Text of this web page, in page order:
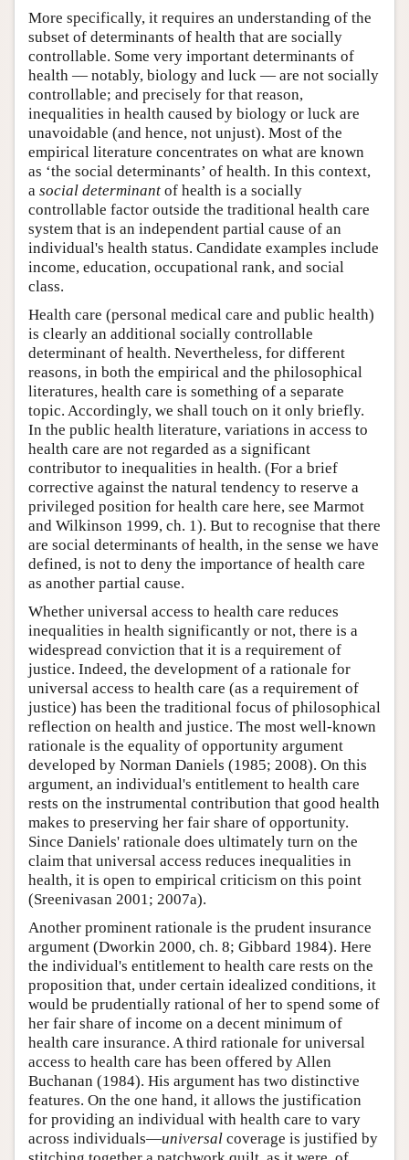
More specifically, it requires an understanding of the
subset of determinants of health that are socially
controllable. Some very important determinants of
health — notably, biology and luck — are not socially
controllable; and precisely for that reason,
inequalities in health caused by biology or luck are
unavoidable (and hence, not unjust). Most of the
empirical literature concentrates on what are known
as ‘the social determinants’ of health. In this context,
a social determinant of health is a socially
controllable factor outside the traditional health care
system that is an independent partial cause of an
individual's health status. Candidate examples include
income, education, occupational rank, and social
class.
Health care (personal medical care and public health)
is clearly an additional socially controllable
determinant of health. Nevertheless, for different
reasons, in both the empirical and the philosophical
literatures, health care is something of a separate
topic. Accordingly, we shall touch on it only briefly.
In the public health literature, variations in access to
health care are not regarded as a significant
contributor to inequalities in health. (For a brief
corrective against the natural tendency to reserve a
privileged position for health care here, see Marmot
and Wilkinson 1999, ch. 1). But to recognise that there
are social determinants of health, in the sense we have
defined, is not to deny the importance of health care
as another partial cause.
Whether universal access to health care reduces
inequalities in health significantly or not, there is a
widespread conviction that it is a requirement of
justice. Indeed, the development of a rationale for
universal access to health care (as a requirement of
justice) has been the traditional focus of philosophical
reflection on health and justice. The most well-known
rationale is the equality of opportunity argument
developed by Norman Daniels (1985; 2008). On this
argument, an individual's entitlement to health care
rests on the instrumental contribution that good health
makes to preserving her fair share of opportunity.
Since Daniels' rationale does ultimately turn on the
claim that universal access reduces inequalities in
health, it is open to empirical criticism on this point
(Sreenivasan 2001; 2007a).
Another prominent rationale is the prudent insurance
argument (Dworkin 2000, ch. 8; Gibbard 1984). Here
the individual's entitlement to health care rests on the
proposition that, under certain idealized conditions, it
would be prudentially rational of her to spend some of
her fair share of income on a decent minimum of
health care insurance. A third rationale for universal
access to health care has been offered by Allen
Buchanan (1984). His argument has two distinctive
features. On the one hand, it allows the justification
for providing an individual with health care to vary
across individuals—universal coverage is justified by